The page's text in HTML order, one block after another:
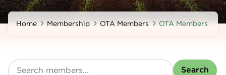
Home Membership OTA Members OTA Members